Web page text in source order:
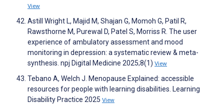
View
Astill Wright L, Majid M, Shajan G, Momoh G, Patil R,
Rawsthorne M, Purewal D, Patel S, Morriss R. The user
experience of ambulatory assessment and mood
monitoring in depression: a systematic review & meta-
synthesis. npj Digital Medicine 2025;8(1) View
Tebano A, Welch J. Menopause Explained: accessible
resources for people with learning disabilities. Learning
Disability Practice 2025 View